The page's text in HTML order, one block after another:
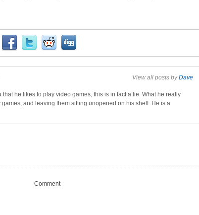
View all posts byDave
that he likes to play video games, this is in fact a lie. What he really
games, and leaving them sitting unopened on his shelf. He is a
Comment